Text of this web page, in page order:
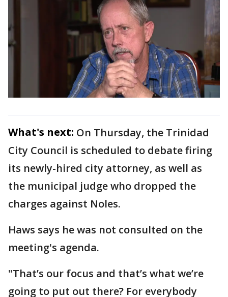
What's next: On Thursday, the Trinidad
City Council is scheduled to debate firing
its newly-hired city attorney, as well as
the municipal judge who dropped the
charges against Noles.
Haws says he was not consulted on the
meeting's agenda.
"That’s our focus and that’s what we’re
going to put out there? For everybody